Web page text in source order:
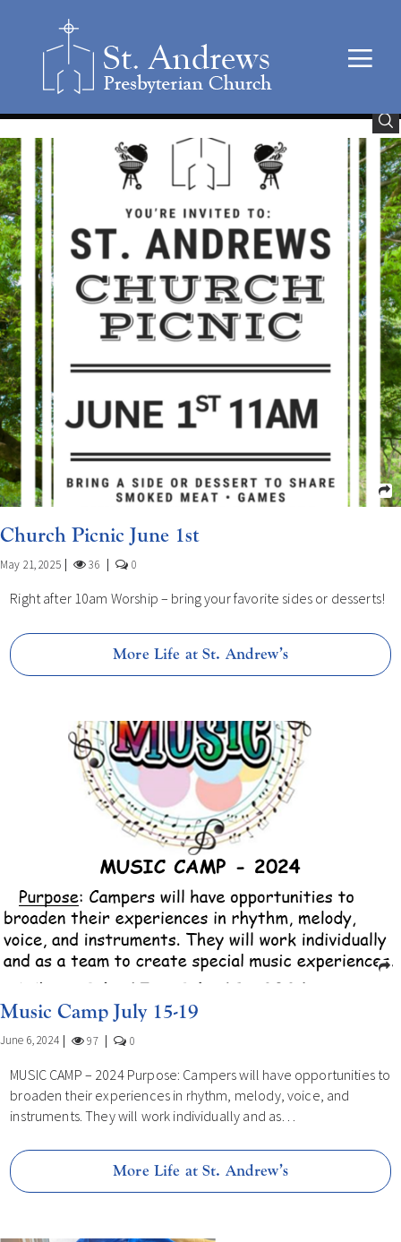
Church Picnic June 1st
May 21, 2025 36 0
Right after 10am Worship – bring your favorite sides or desserts!
More Life at St. Andrew’s
Music Camp July 15-19
June 6, 2024 97 0
MUSIC CAMP – 2024 Purpose: Campers will have opportunities to
broaden their experiences in rhythm, melody, voice, and
instruments. They will work individually and as…
More Life at St. Andrew’s